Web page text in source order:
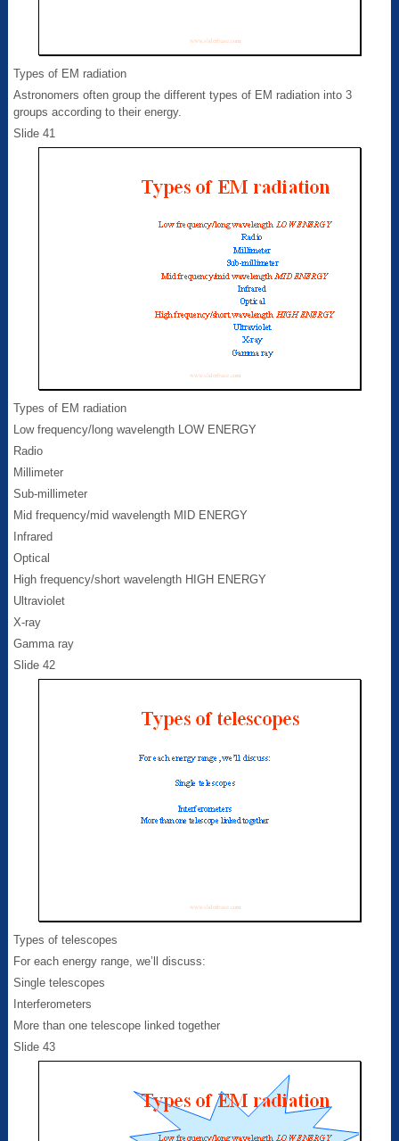
Types of EM radiation
Astronomers often group the different types of EM radiation into 3
groups according to their energy.
Slide 41
Types of EM radiation
Low frequency/long wavelength LOW ENERGY
Radio
Millimeter
Sub-millimeter
Mid frequency/mid wavelength MID ENERGY
Infrared
Optical
High frequency/short wavelength HIGH ENERGY
Ultraviolet
X-ray
Gamma ray
Slide 42
Types of telescopes
For each energy range, we’ll discuss:
Single telescopes
Interferometers
More than one telescope linked together
Slide 43